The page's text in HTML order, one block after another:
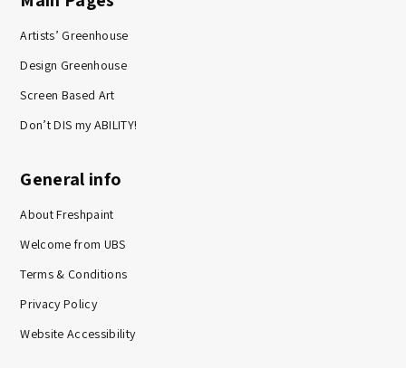
Artists’ Greenhouse
Design Greenhouse
Screen Based Art
Don’t DIS my ABILITY!
General info
About Freshpaint
Welcome from UBS
Terms & Conditions
Privacy Policy
Website Accessibility